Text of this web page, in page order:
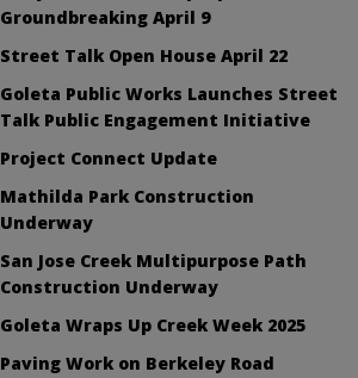
Groundbreaking April 9
Street Talk Open House April 22
Goleta Public Works Launches Street
Talk Public Engagement Initiative
Project Connect Update
Mathilda Park Construction
Underway
San Jose Creek Multipurpose Path
Construction Underway
Goleta Wraps Up Creek Week 2025
Paving Work on Berkeley Road